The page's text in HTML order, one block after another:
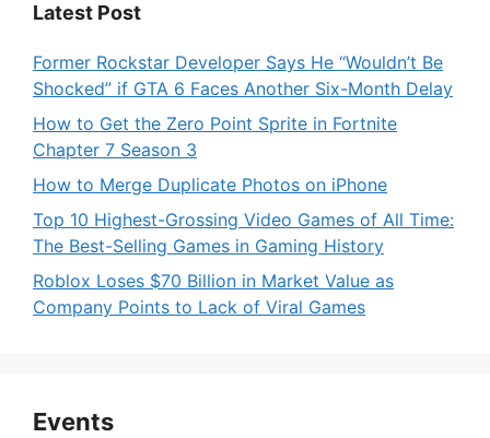
Latest Post
Former Rockstar Developer Says He “Wouldn’t Be
Shocked” if GTA 6 Faces Another Six-Month Delay
How to Get the Zero Point Sprite in Fortnite
Chapter 7 Season 3
How to Merge Duplicate Photos on iPhone
Top 10 Highest-Grossing Video Games of All Time:
The Best-Selling Games in Gaming History
Roblox Loses $70 Billion in Market Value as
Company Points to Lack of Viral Games
Events